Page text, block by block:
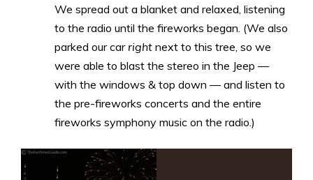
We spread out a blanket and relaxed, listening
to the radio until the fireworks began. (We also
parked our car right next to this tree, so we
were able to blast the stereo in the Jeep —
with the windows & top down — and listen to
the pre-fireworks concerts and the entire
fireworks symphony music on the radio.)